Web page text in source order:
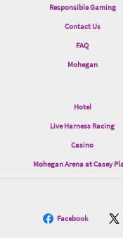
Responsible Gaming
Contact Us
FAQ
Mohegan
Hotel
Live Harness Racing
Casino
Mohegan Arena at Casey
Facebook